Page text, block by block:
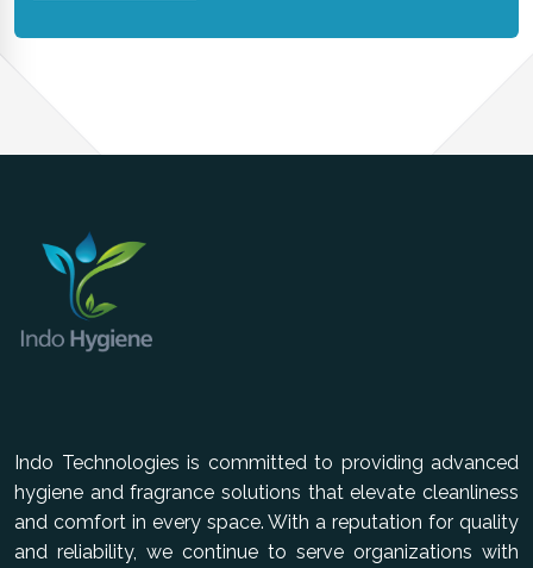
Indo Technologies is committed to providing advanced
hygiene and fragrance solutions that elevate cleanliness
and comfort in every space. With a reputation for quality
and reliability, we continue to serve organizations with